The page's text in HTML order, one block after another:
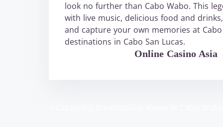
look no further than Cabo Wabo. This
with live music, delicious food and
and capture your own memories at
destinations in Cabo San Lucas.
Online Casino Asia